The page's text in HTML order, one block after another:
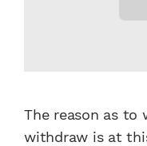
The reason as to
withdraw is at